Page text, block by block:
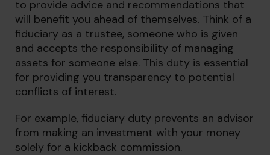
to provide advice and recommendations that
will benefit you ahead of themselves. Think of a
fiduciary as a trustee, someone who is given
and accepts the responsibility of managing
assets for someone else. This duty is essential
for providing you transparency to potential
conflicts of interest.
For example, fiduciary duty prevents an advisor
from making an investment with your money
solely for a kickback commission.